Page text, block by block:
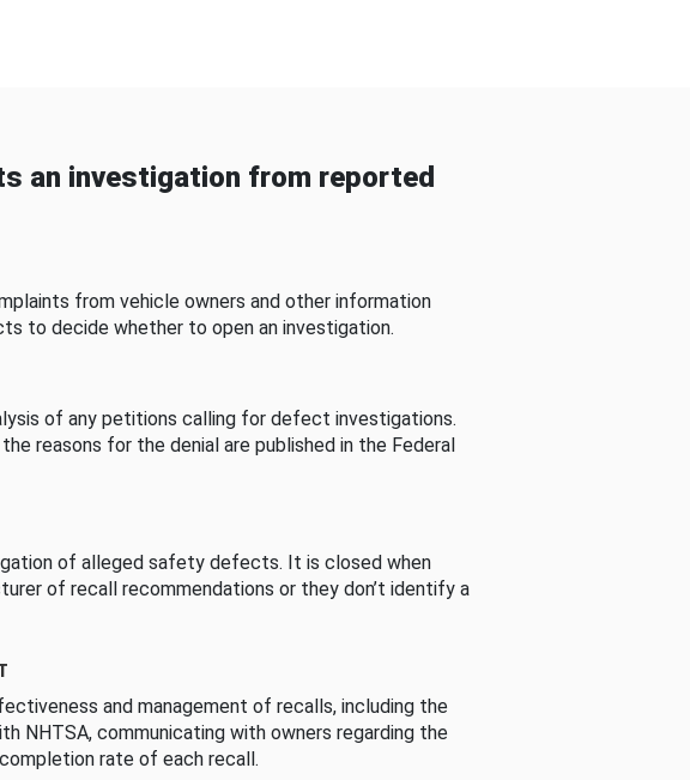
an investigation from reported
from vehicle owners and other information
to decide whether to open an investigation.
of any petitions calling for defect investigations.
reasons for the denial are published in the Federal
of alleged safety defects. It is closed when
of recall recommendations or they don’t identify a
and management of recalls, including the
NHTSA, communicating with owners regarding the
rate of each recall.